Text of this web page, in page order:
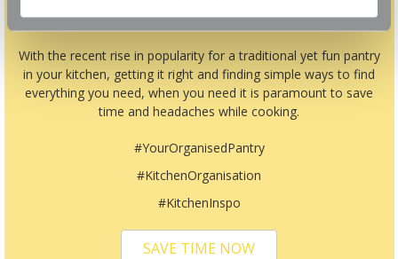
TIME
With the recent rise in popularity for a traditional yet fun pantry
in your kitchen, getting it right and finding simple ways to find
everything you need, when you need it is paramount to save
time and headaches while cooking.
#YourOrganisedPantry
#KitchenOrganisation
#KitchenInspo
SAVE TIME NOW